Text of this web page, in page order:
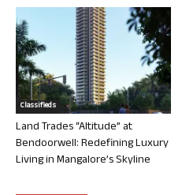
Classifieds
Land Trades “Altitude” at
Bendoorwell: Redefining Luxury
Living in Mangalore’s Skyline